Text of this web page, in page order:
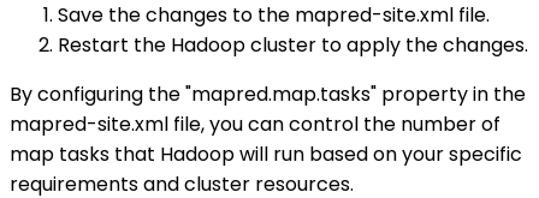
Save the changes to the mapred-site.xml file.
Restart the Hadoop cluster to apply the changes.
By configuring the "mapred.map.tasks" property in the
mapred-site.xml file, you can control the number of
map tasks that Hadoop will run based on your specific
requirements and cluster resources.